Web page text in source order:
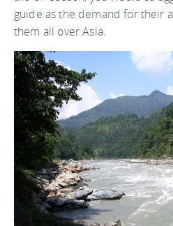
guide as the demand for their
them all over Asia.